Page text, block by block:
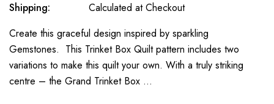
Shipping:
Calculated at Checkout
Create this graceful design inspired by sparkling
Gemstones. This Trinket Box Quilt pattern includes two
variations to make this quilt your own. With a truly striking
centre – the Grand Trinket Box …